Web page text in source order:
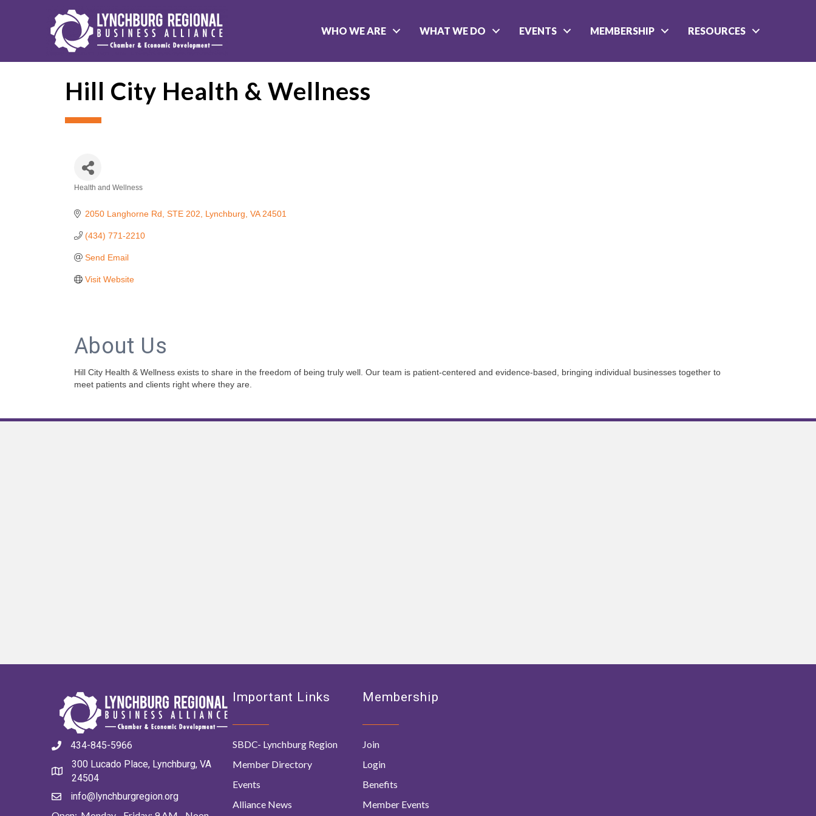
WHO WE ARE WHAT WE DO EVENTS MEMBERSHIP RESOURCES
Hill City Health & Wellness
Health and Wellness
2050 Langhorne Rd STE 202 Lynchburg VA 24501
(434) 771-2210
Send Email
Visit Website
About Us
Hill City Health & Wellness exists to share in the freedom of being truly well. Our team is patient-centered and evidence-based, bringing individual businesses together to
meet patients and clients right where they are.
434-845-5966
300 Lucado Place, Lynchburg, VA
24504
info@lynchburgregion.org
Important Links
SBDC- Lynchburg Region
Member Directory
Events
Alliance News
Membership
Join
Login
Benefits
Member Events